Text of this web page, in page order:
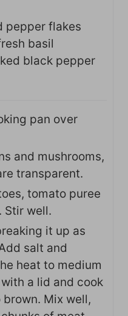
pepper flakes
basil
black pepper
pan over
and mushrooms,
transparent.
tomato puree
Stir well.
it up as
salt and
heat to medium
a lid and cook
Mix well,